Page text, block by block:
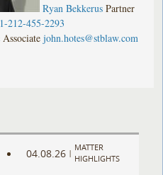
Ryan Bekkerus Partner
212-455-2293
Associate john.hotes@stblaw.com
04.08.26 |
MATTER
HIGHLIGHTS